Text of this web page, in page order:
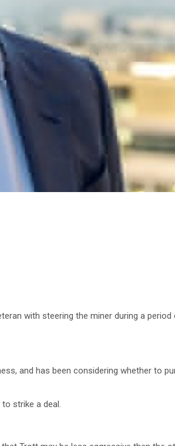
with steering the miner during a
and has been considering whether to
strike a deal.